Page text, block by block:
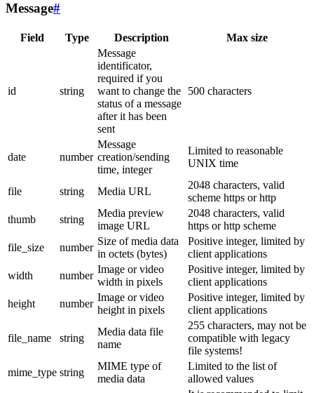
Message#
Field Type Description Max size
id string
Message
identificator,
required if you
want to change the
status of a message
after it has been
sent
500 characters
date number
Message
creation/sending
time, integer
Limited to reasonable
UNIX time
file string Media URL
2048 characters, valid
scheme https or http
thumb
string
Media preview
image URL
2048 characters, valid
https or http scheme
file_size
number
Size of media data
in octets (bytes)
Positive integer, limited by
client applications
width
number
Image or video
width in pixels
Positive integer, limited by
client applications
height
number
Image or video
height in pixels
Positive integer, limited by
client applications
file_name string
Media data file
name
255 characters, may not be
compatible with legacy
file systems!
mime_type string
MIME type of
media data
Limited to the list of
allowed values